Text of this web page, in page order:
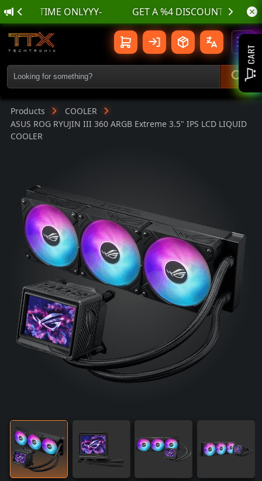
العطلة الصيفية ، لا تفوووتك ⛱️
ASUS ROG RYUJIN III 360 ARGB
CART
Products
COOLER
ASUS ROG RYUJIN III 360 ARGB Extreme 3.5" IPS LCD LIQUID
COOLER